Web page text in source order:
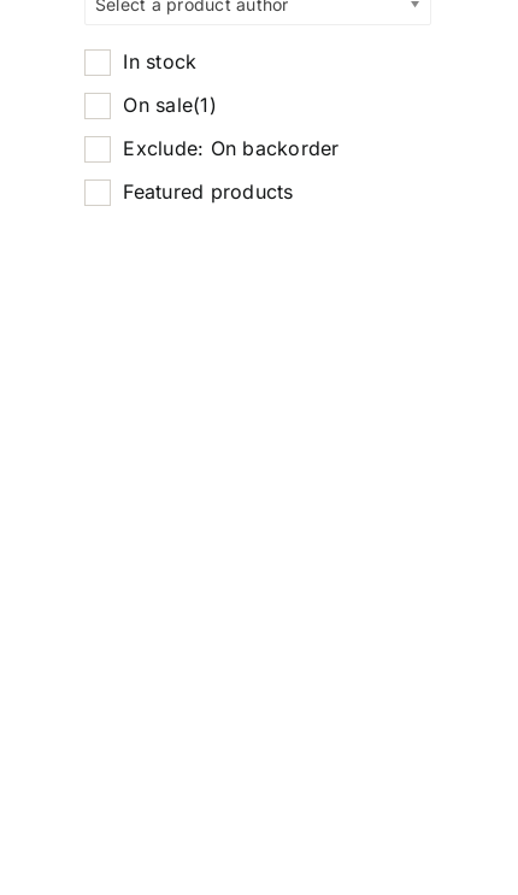
In stock
On sale(1)
Exclude: On backorder
Featured products